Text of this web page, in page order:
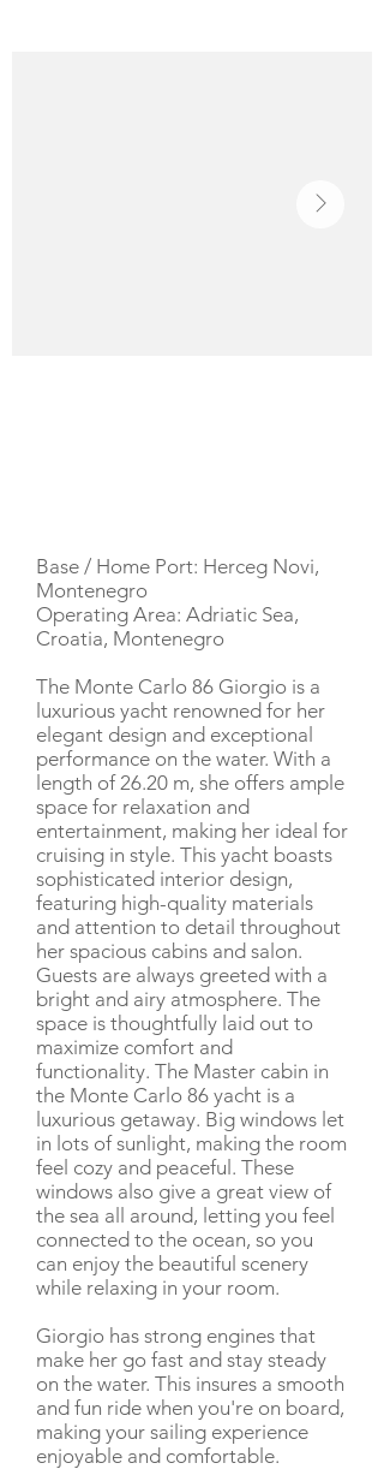
Base / Home Port: Herceg Novi,
Montenegro
Operating Area: Adriatic Sea,
Croatia, Montenegro
The Monte Carlo 86 Giorgio is a
luxurious yacht renowned for her
elegant design and exceptional
performance on the water. With a
length of 26.20 m, she offers ample
space for relaxation and
entertainment, making her ideal for
cruising in style. This yacht boasts
sophisticated interior design,
featuring high-quality materials
and attention to detail throughout
her spacious cabins and salon.
Guests are always greeted with a
bright and airy atmosphere. The
space is thoughtfully laid out to
maximize comfort and
functionality. The Master cabin in
the Monte Carlo 86 yacht is a
luxurious getaway. Big windows let
in lots of sunlight, making the room
feel cozy and peaceful. These
windows also give a great view of
the sea all around, letting you feel
connected to the ocean, so you
can enjoy the beautiful scenery
while relaxing in your room.
Giorgio has strong engines that
make her go fast and stay steady
on the water. This insures a smooth
and fun ride when you're on board,
making your sailing experience
enjoyable and comfortable.